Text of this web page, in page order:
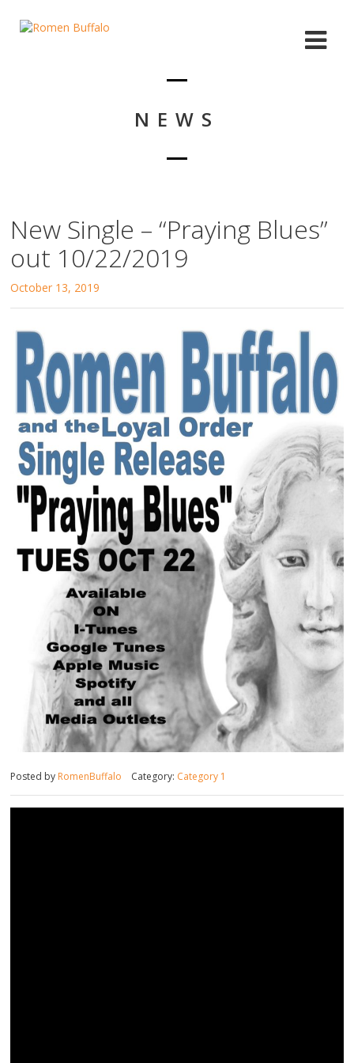
NEWS
New Single – “Praying Blues”
out 10/22/2019
October 13, 2019
Posted by RomenBuffalo Category: Category 1